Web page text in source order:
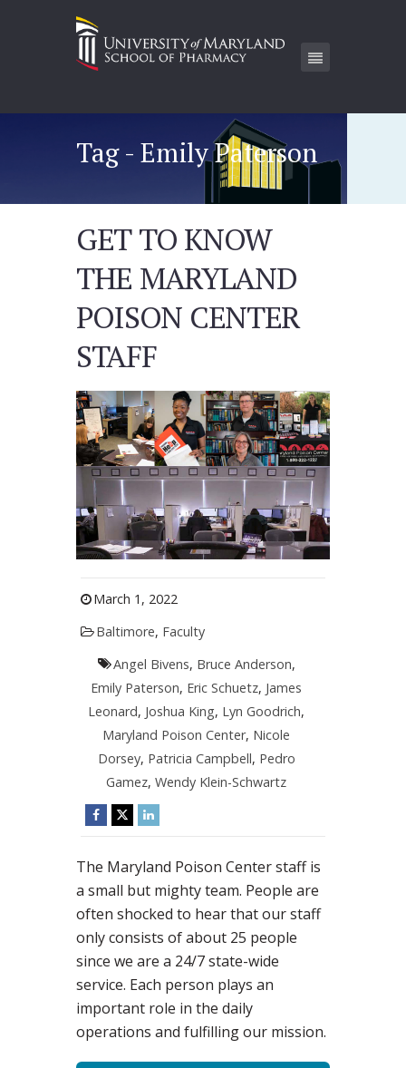
Tag - Emily Paterson
GET TO KNOW
THE MARYLAND
POISON CENTER
STAFF
March 1, 2022
Baltimore, Faculty
Angel Bivens, Bruce Anderson,
Emily Paterson, Eric Schuetz, James
Leonard, Joshua King, Lyn Goodrich,
Maryland Poison Center, Nicole
Dorsey, Patricia Campbell, Pedro
Gamez,Wendy Klein-Schwartz
The Maryland Poison Center staff is
a small but mighty team. People are
often shocked to hear that our staff
only consists of about 25 people
since we are a 24/7 state-wide
service. Each person plays an
important role in the daily
operations and fulfilling our mission.